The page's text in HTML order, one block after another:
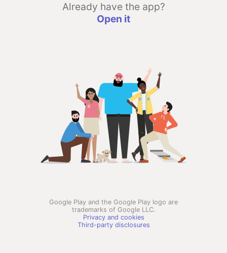
Already have the app?
Open it
Google Play and the Google Play logo are
trademarks of Google LLC.
Privacy and cookies
Third-party disclosures